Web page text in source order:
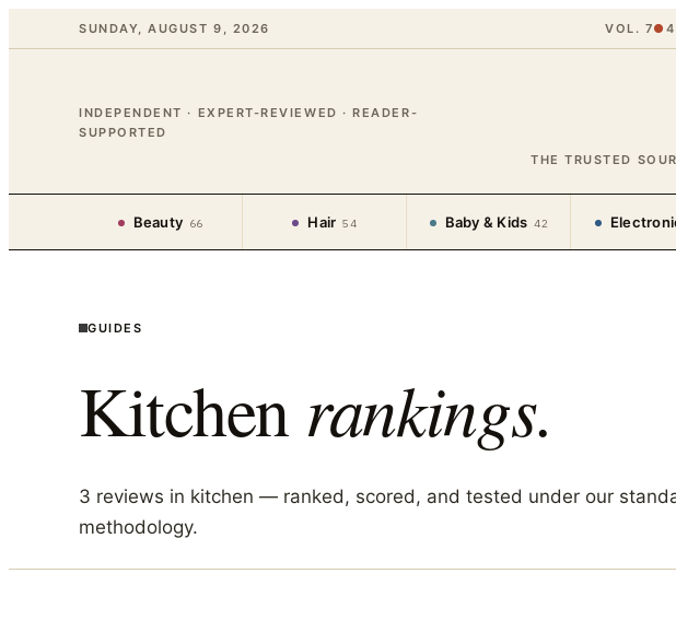
SUNDAY, AUGUST 9, 2026 VOL. 7●
INDEPENDENT · EXPERT-REVIEWED · READER-
SUPPORTED
THE TRUSTED
Beauty 66 Hair 54 Baby & Kids 42
GUIDES
Kitchen rankings.
3 reviews in kitchen — ranked, scored, and tested under our
methodology.